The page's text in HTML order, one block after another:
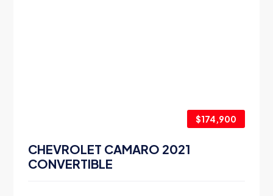
$174,900
CHEVROLET CAMARO 2021
CONVERTIBLE